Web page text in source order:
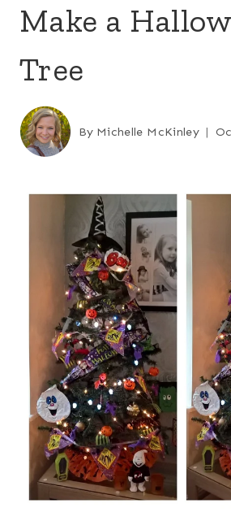
Make a
Tree
By Michelle McKinley